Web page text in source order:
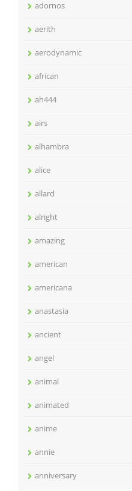
adornos
aerith
aerodynamic
african
ah444
airs
alhambra
alice
allard
alright
amazing
american
americana
anastasia
ancient
angel
animal
animated
anime
annie
anniversary